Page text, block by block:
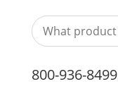
800-936-8499